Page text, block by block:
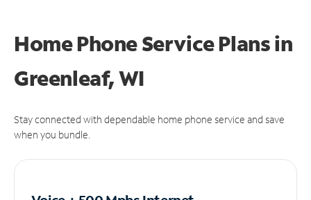
Home Phone Service Plansin
Greenleaf, WI
Stay connected with dependable home phone service and save
when you bundle.